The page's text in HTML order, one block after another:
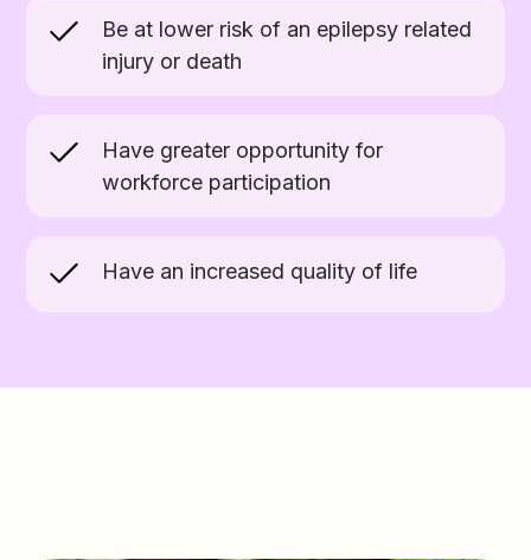
Be at lower risk of an epilepsy related
injury or death
Have greater opportunity for
workforce participation
Have an increased quality of life